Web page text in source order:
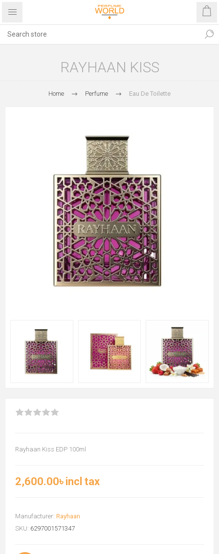
RAYHAAN KISS
Home Perfume Eau De Toilette
Rayhaan Kiss EDP 100ml
2,600.00৳ incl tax
Manufacturer: Rayhaan
SKU: 6297001571347